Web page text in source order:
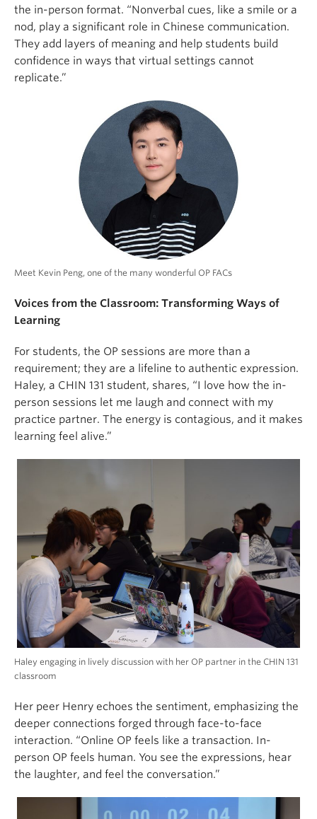
the in-person format. “Nonverbal cues, like a smile or a
nod, play a significant role in Chinese communication.
They add layers of meaning and help students build
confidence in ways that virtual settings cannot
replicate.”
Meet Kevin Peng, one of the many wonderful OP FACs
Voices from the Classroom: Transforming Ways of
Learning
For students, the OP sessions are more than a
requirement; they are a lifeline to authentic expression.
Haley, a CHIN 131 student, shares, “I love how the in-
person sessions let me laugh and connect with my
practice partner. The energy is contagious, and it makes
learning feel alive.”
Haley engaging in lively discussion with her OP partner in the CHIN 131
classroom
Her peer Henry echoes the sentiment, emphasizing the
deeper connections forged through face-to-face
interaction. “Online OP feels like a transaction. In-
person OP feels human. You see the expressions, hear
the laughter, and feel the conversation.”